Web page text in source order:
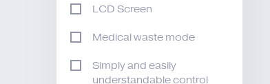
LCD Screen
Medical waste mode
Simply and easily
understandable control